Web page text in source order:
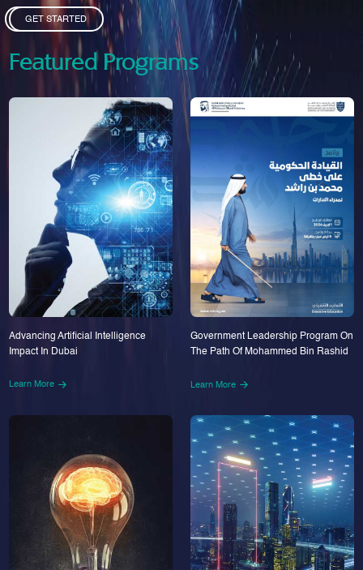
GET STARTED
Featured Programs
Advancing Artificial Intelligence
Impact In Dubai
Learn More
Government Leadership Program On
The Path Of Mohammed Bin Rashid
Learn More